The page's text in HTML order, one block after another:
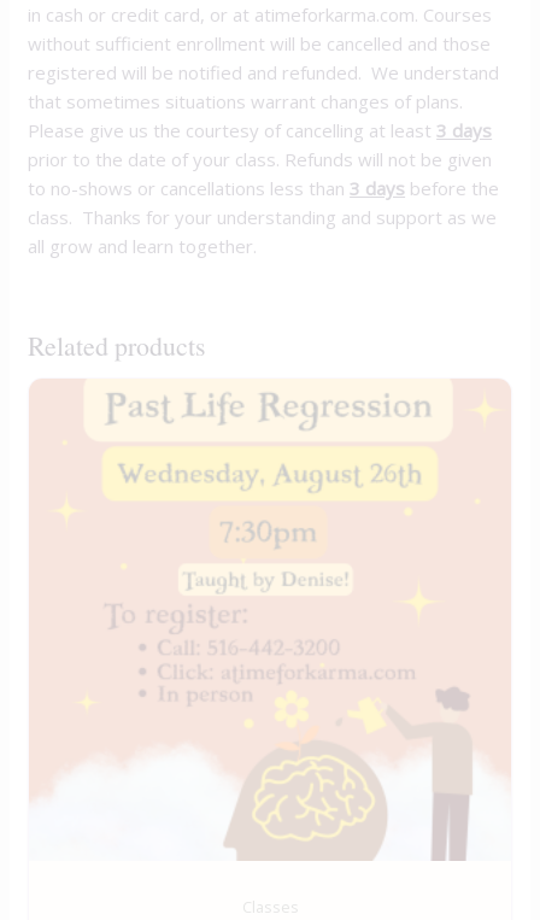
in cash or credit card, or at atimeforkarma.com. Courses
without sufficient enrollment will be cancelled and those
registered will be notified and refunded. We understand
that sometimes situations warrant changes of plans.
Please give us the courtesy of cancelling at least3 days
prior to the date of your class. Refunds will not be given
to no-shows or cancellations less than3 days before the
class. Thanks for your understanding and support as we
all grow and learn together.
Related products
Classes